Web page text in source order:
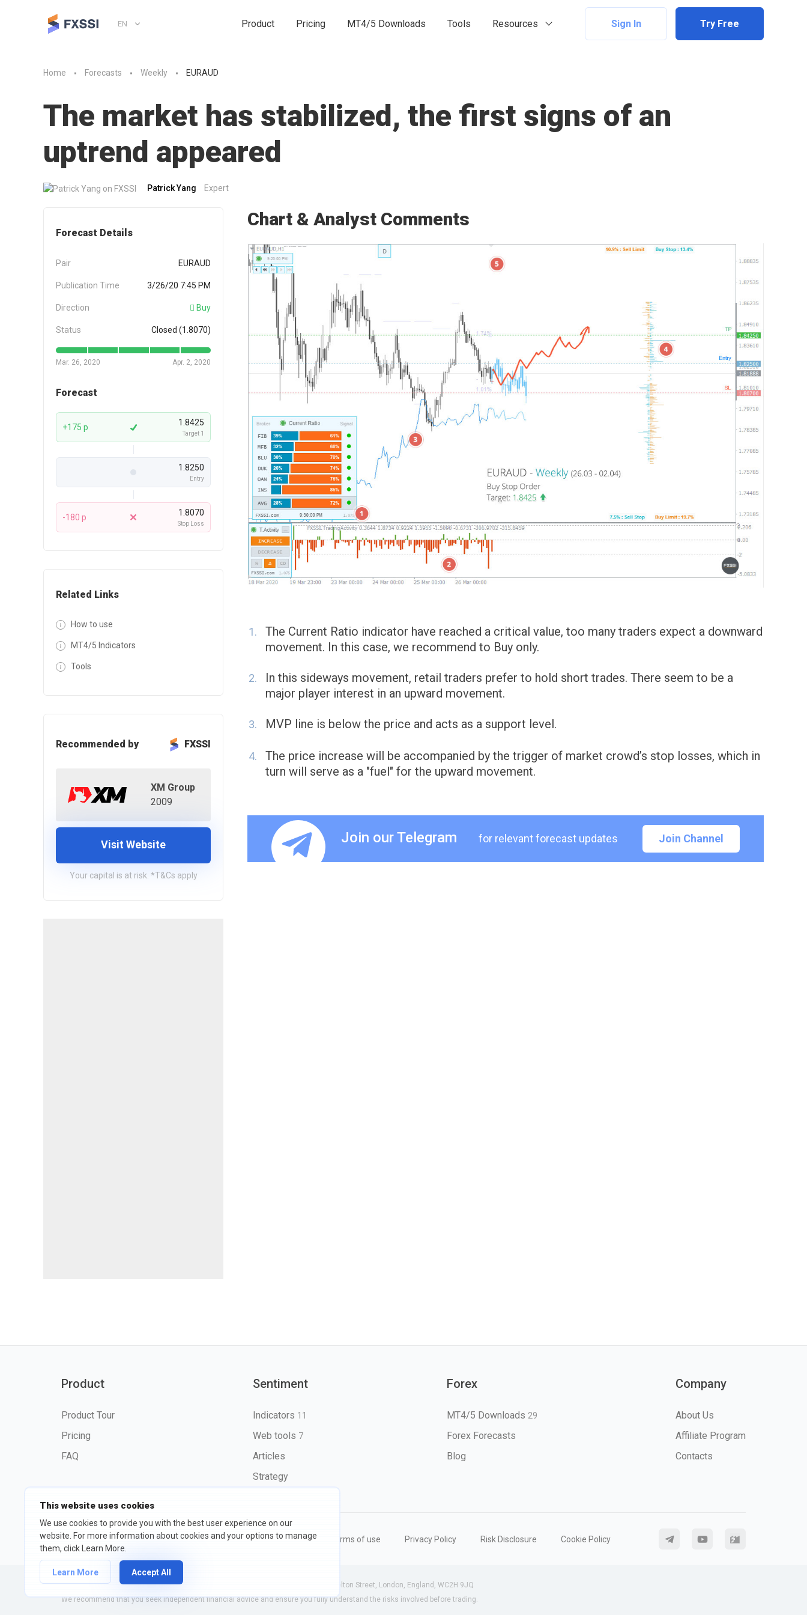
This website uses cookies
We use cookies to provide you with the best user experience on our
website. For more information about cookies and your options to manage
them, click Learn More.
Learn More Accept All
EN Product Pricing MT4/5 Downloads Tools Resources Sign In Try Free
Home Forecasts Weekly EURAUD
The market has stabilized, the first signs of an
uptrend appeared
Patrick Yang Expert
Forecast Details
Pair EURAUD
Publication Time 3/26/20 7:45 PM
Direction Buy
Status Closed (1.8070)
Mar. 26, 2020 Apr. 2, 2020
Forecast
+175 p 1.8425
Target 1
1.8250
Entry
-180 p 1.8070
Stop Loss
Related Links
How to use
MT4/5 Indicators
Tools
Recommended by FXSSI
XM Group
2009
Visit Website
Your capital is at risk. *T&Cs apply
Chart & Analyst Comments
The Current Ratio indicator have reached a critical value, too many traders expect a downward
movement. In this case, we recommend to Buy only.
In this sideways movement, retail traders prefer to hold short trades. There seem to be a
major player interest in an upward movement.
MVP line is below the price and acts as a support level.
The price increase will be accompanied by the trigger of market crowd’s stop losses, which in
turn will serve as a "fuel" for the upward movement.
Join our Telegram for relevant forecast updates Join Channel
Product
Product Tour
Pricing
FAQ
Sentiment
Indicators 11
Web tools 7
Articles
Strategy
Forex
MT4/5 Downloads 29
Forex Forecasts
Blog
Company
About Us
Affiliate Program
Contacts
©2026 fxssi.com All Rights Reserved Terms of use Privacy Policy Risk Disclosure Cookie Policy
Website operated by FXSSI LTD Registration number: 13534801 (England) | 71-75 Shelton Street, London, England, WC2H 9JQ
We recommend that you seek independent financial advice and ensure you fully understand the risks involved before trading.